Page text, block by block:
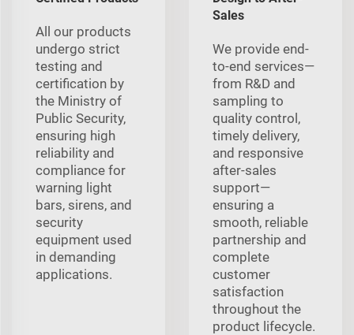
All our products
undergo strict
testing and
certification by
the Ministry of
Public Security,
ensuring high
reliability and
compliance for
warning light
bars, sirens, and
security
equipment used
in demanding
applications.
Sales
We provide end-
to-end services—
from R&D and
sampling to
quality control,
timely delivery,
and responsive
after-sales
support—
ensuring a
smooth, reliable
partnership and
complete
customer
satisfaction
throughout the
product lifecycle.